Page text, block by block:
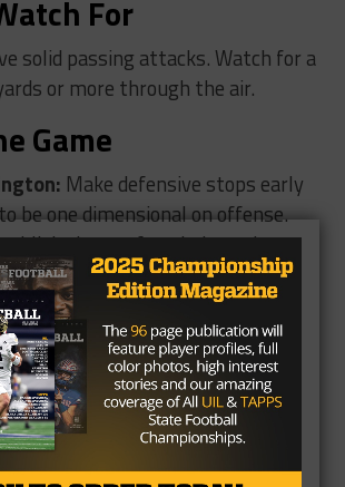
For
solid passing attacks. Watch for a
or more through the air.
Game
Make defensive stops early
be one dimensional on offense.
the run for a balanced
Force turnovers on defense.
Brought to you by: